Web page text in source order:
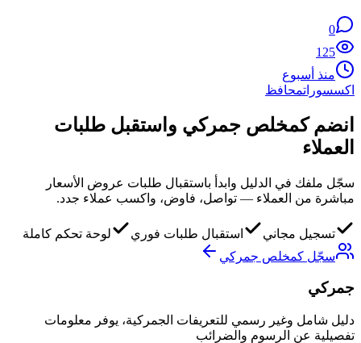
0
125
منذ أسبوع
اكسسوراتمحافظ
انضم كمخلص جمركي واستقبل طلبات
العملاء
سجّل ملفك في الدليل وابدأ باستقبال طلبات عروض الأسعار
مباشرة من العملاء — تواصل، فاوض، واكسب عملاء جدد.
تسجيل مجاني استقبال طلبات فوري
لوحة تحكم كاملة
سجّل كمخلص جمركي
جمركي
دليل شامل وغير رسمي للتعريفات الجمركية، يوفر معلومات
تفصيلية عن الرسوم والضرائب